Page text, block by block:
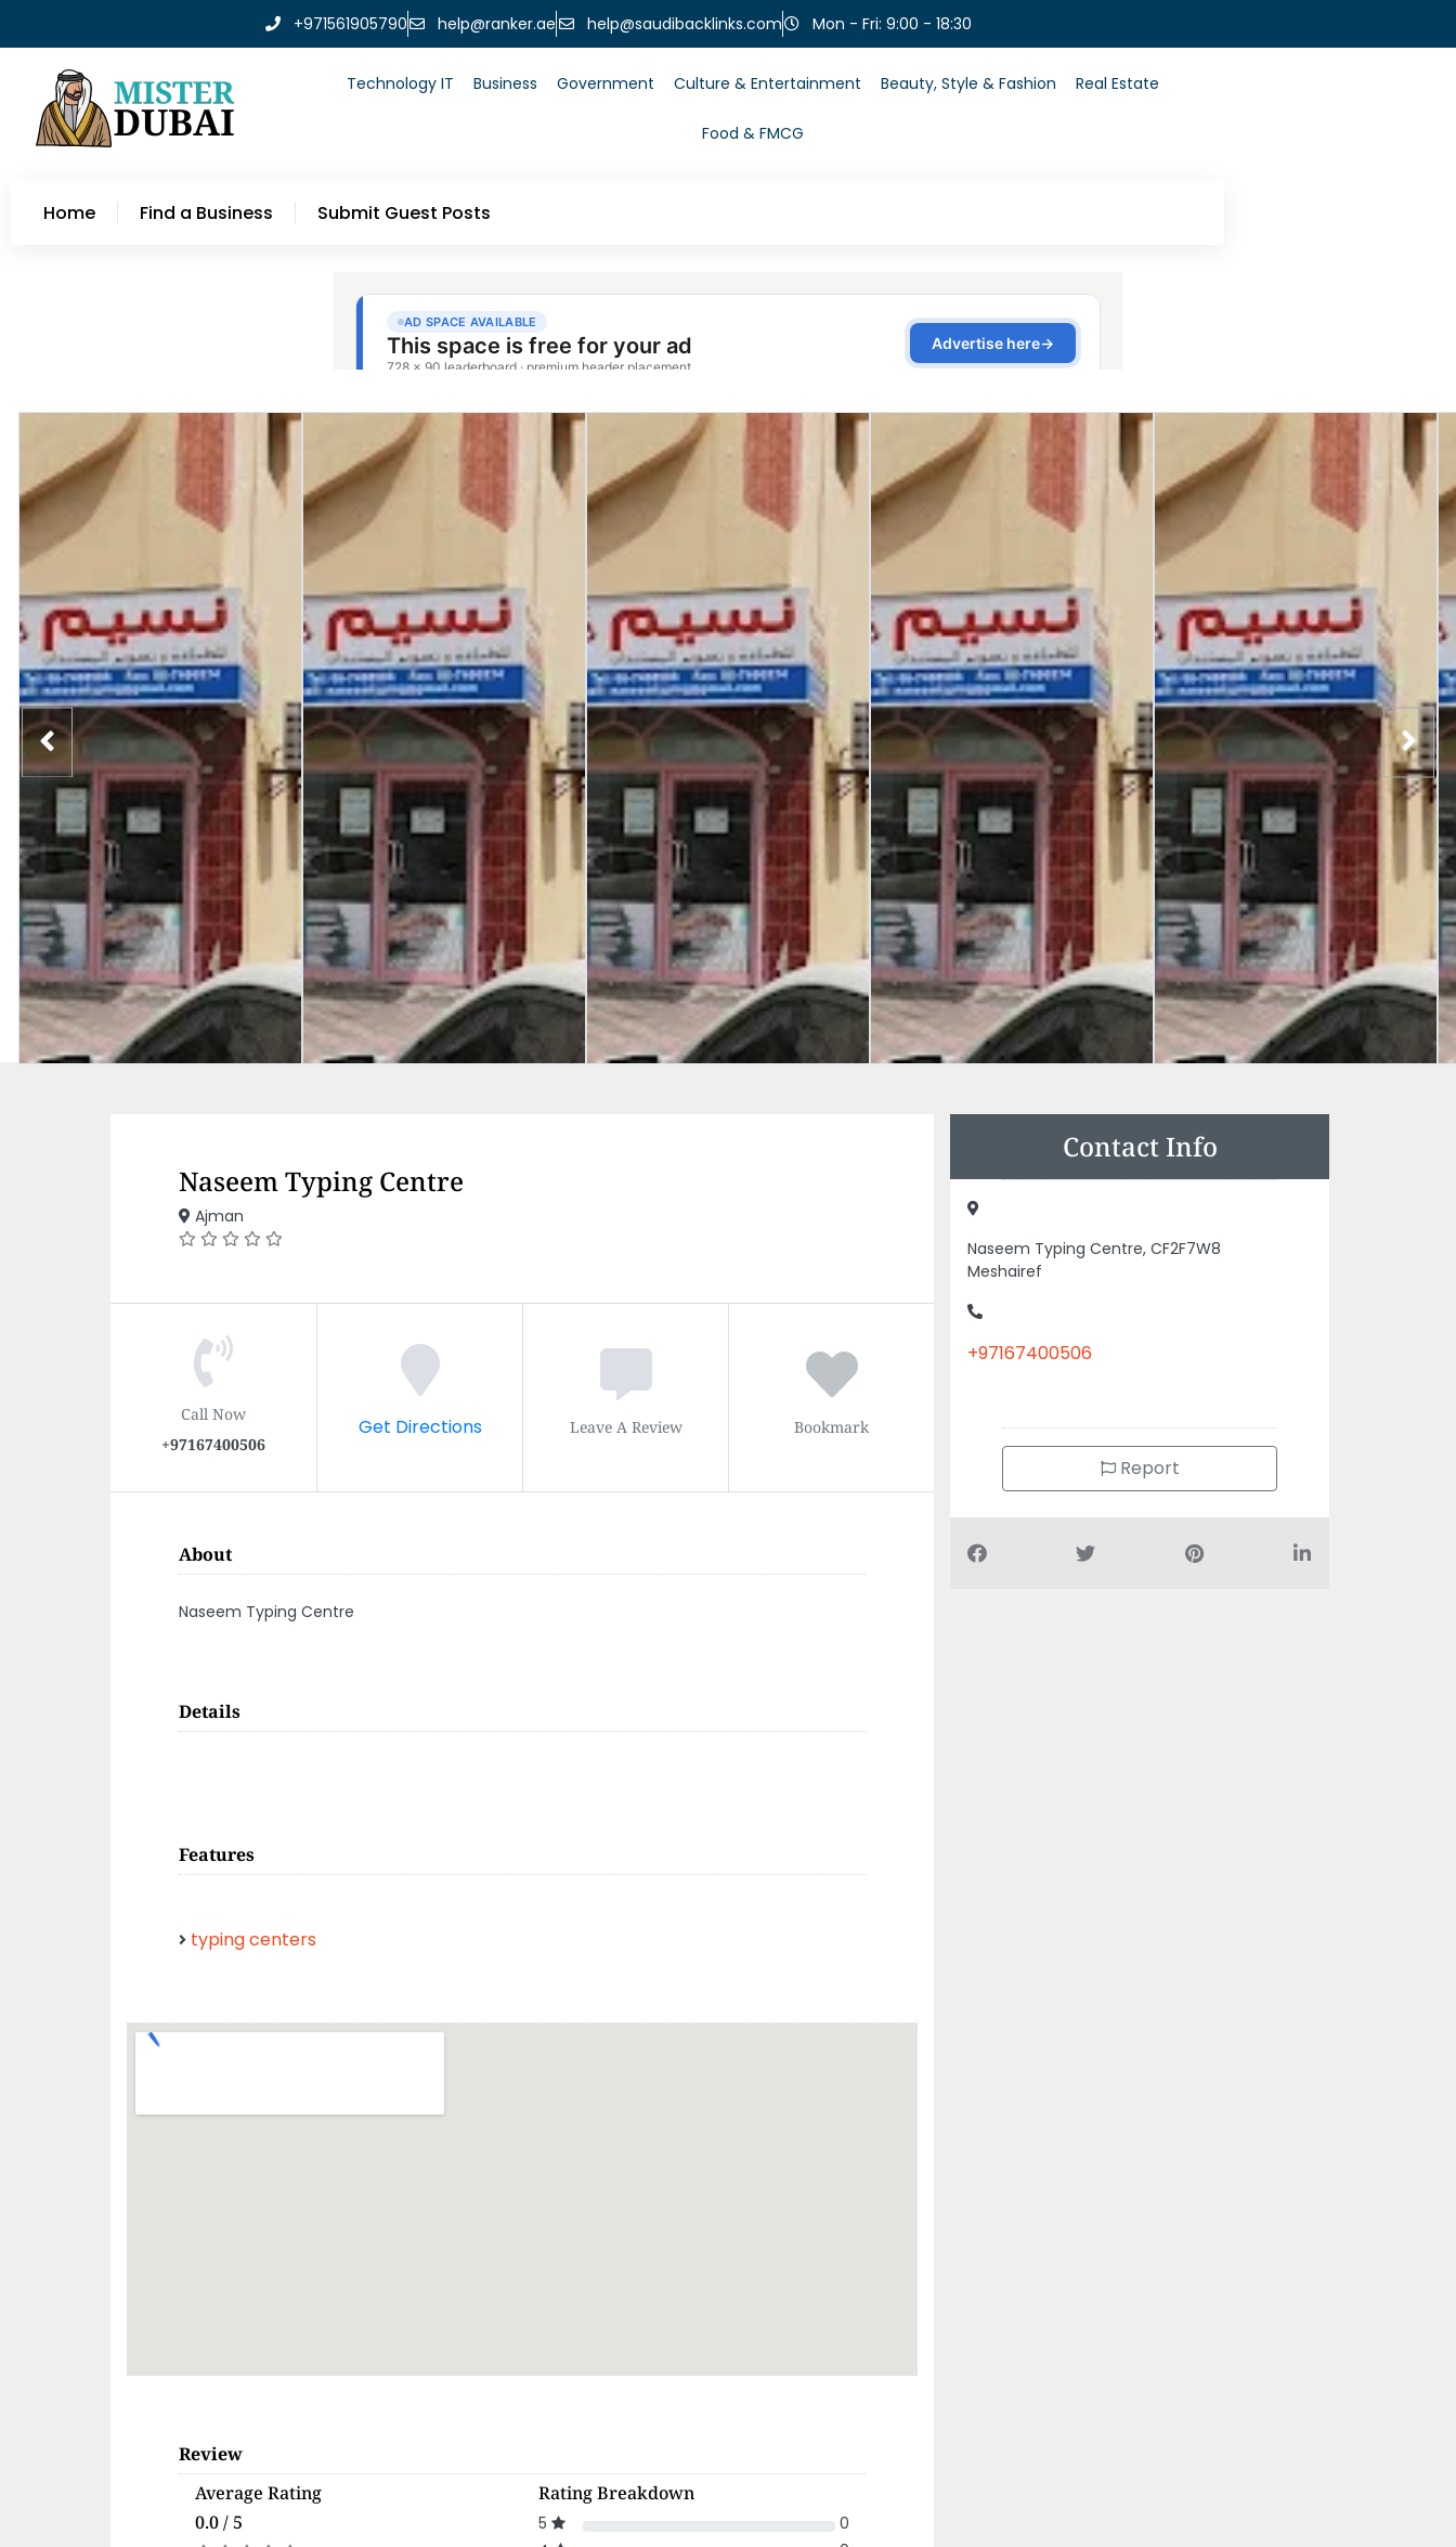
+971561905790 help@ranker.ae help@saudibacklinks.com Mon - Fri: 9:00 - 18:30
Technology IT Business Government Culture & Entertainment Beauty, Style & Fashion Real Estate
Food & FMCG
Home Find a Business Submit Guest Posts
Naseem Typing Centre
Ajman
Call Now
+97167400506
Get Directions Leave A Review Bookmark
About
Naseem Typing Centre
Details
Features
typing centers
Review
Average Rating
0.0 / 5
Rating Breakdown
5
0
Contact Info
Naseem Typing Centre, CF2F7W8
Meshairef
+97167400506
Report